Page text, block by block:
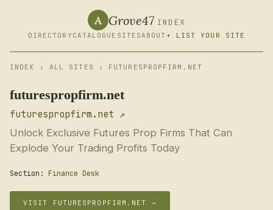
A Grove47 INDEX
DIRECTORY CATALOGUE SITESABOUT + LIST YOUR SITE
INDEX › ALL SITES › FUTURESPROPFIRM.NET
futurespropfirm.net
futurespropfirm.net ↗
Unlock Exclusive Futures Prop Firms That Can
Explode Your Trading Profits Today
Section: Finance Desk
VISIT FUTURESPROPFIRM.NET →